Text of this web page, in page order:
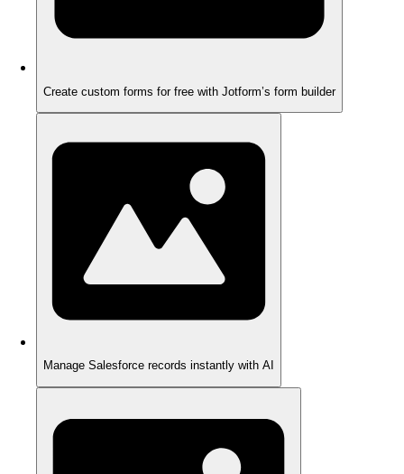
Create custom forms for free with Jotform’s form builder
Manage Salesforce records instantly with AI